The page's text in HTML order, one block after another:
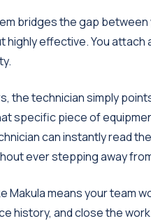
bridges the gap between
effective. You attach
the technician simply
specific piece of
can instantly read
ever stepping away
Makula means your team
history, and close the